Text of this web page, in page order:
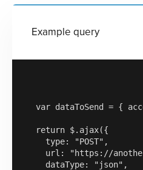
Example query
var dataToSend = {
return $.ajax({
  type: "POST",
url: "https://
  dataType: "json",